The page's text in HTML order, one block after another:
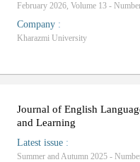
February 2026, Volume 13 -
Company :
Kharazmi University
Journal of English
and Learning
Latest issue :
Summer and Autumn 2025 -